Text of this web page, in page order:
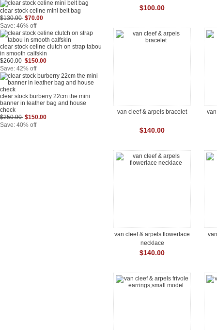
clear stock celine mini belt bag
$130.00 $70.00
Save: 46% off
clear stock celine clutch on strap tabou
in smooth calfskin
$260.00 $150.00
Save: 42% off
clear stock burberry 22cm the mini
banner in leather bag and house
check
$250.00 $150.00
Save: 40% off
$100.00
van cleef & arpels bracelet
$140.00
van cleef & arpels flowerlace
necklace
$140.00